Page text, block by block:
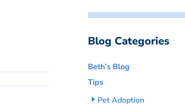
Blog Categories
Beth’s Blog
Tips
Pet Adoption